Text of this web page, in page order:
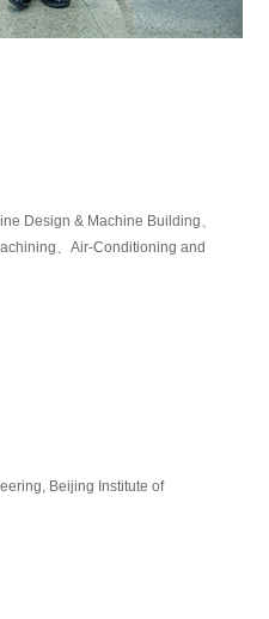
Design & Machine Building、
、Air-Conditioning and
Beijing Institute of